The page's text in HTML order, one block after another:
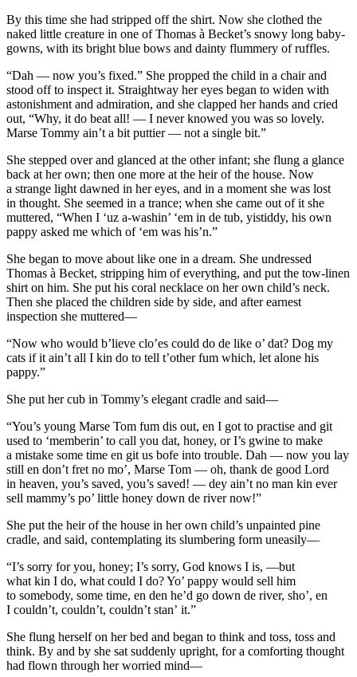
By this time she had stripped off the shirt. Now she clothed the
naked little creature in one of Thomas à Becket’s snowy long baby-
gowns, with its bright blue bows and dainty flummery of ruffles.
“Dah — now you’s fixed.” She propped the child in a chair and
stood off to inspect it. Straightway her eyes began to widen with
astonishment and admiration, and she clapped her hands and cried
out, “Why, it do beat all! — I neverknowed you was so lovely.
Marse Tommy ain’t a bit puttier — not a single bit.”
She stepped over and glanced at the other infant; she flung a glance
back at her own; then one more at the heir of the house. Now
a strange light dawned in her eyes, and in a moment she was lost
in thought. She seemed in a trance; when she came out of it she
muttered, “When I ‘uz a-washin’ ‘em in de tub, yistiddy, his own
pappy asked me which of ‘em was his’n.”
She began to move about like one in a dream. She undressed
Thomas à Becket, stripping him of everything, and put the tow-linen
shirt on him. She put his coral necklace on her own child’s neck.
Then she placed the children side by side, and after earnest
inspection she muttered—
“Now who would b’lieve clo’es could do de like o’ dat? Dog my
cats if it ain’t all I kin do to tell t’other fum which, let alone his
pappy.”
She put her cub in Tommy’s elegant cradle and said—
“You’s young Marse Tom fum dis out, en I got to practise and git
used to ‘memberin’ to call you dat, honey, or I’s gwine to make
a mistake some time en git us bofe into trouble. Dah — now you lay
still en don’t fret no mo’, Marse Tom — oh, thank de good Lord
in heaven, you’s saved, you’s saved! — dey ain’t no man kin ever
sell mammy’s po’ little honey down de river now!”
She put the heir of the house in her own child’s unpainted pine
cradle, and said, contemplating its slumbering form uneasily—
“I’s sorry for you, honey; I’s sorry, God knows I is, —but
what kin I do, what could I do? Yo’ pappy would sell him
to somebody, some time, en den he’d go down de river, sho’, en
I couldn’t, couldn’t, couldn’t stan’ it.”
She flung herself on her bed and began to think and toss, toss and
think. By and by she sat suddenly upright, for a comforting thought
had flown through her worried mind—